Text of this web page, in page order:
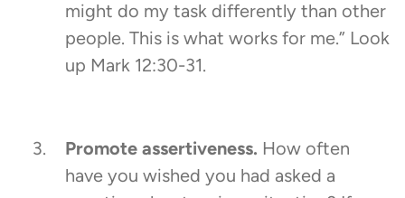
might do my task differently than other
people. This is what works for me.” Look
up Mark 12:30-31.
Promote assertiveness. How often
have you wished you had asked a